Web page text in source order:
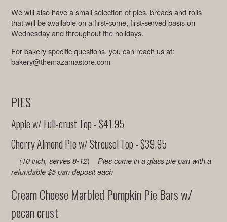
We will also have a small selection of pies, breads and rolls
that will be available on a first-come, first-served basis on
Wednesday and throughout the holidays.
For bakery specific questions, you can reach us at:
bakery@themazamastore.com
PIES
Apple w/ Full-crust Top - $41.95
Cherry Almond Pie w/ Streusel Top - $39.95
(10 inch, serves 8-12)
Pies come in a glass pie pan with a
refundable $5 pan deposit each
Cream Cheese Marbled Pumpkin Pie Bars w/
pecan crust